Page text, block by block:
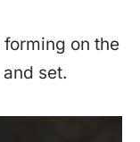
on the
set.